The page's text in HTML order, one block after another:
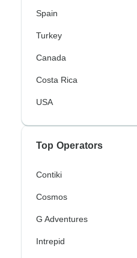
Spain
Turkey
Canada
Costa Rica
USA
Top Operators
Contiki
Cosmos
G Adventures
Intrepid